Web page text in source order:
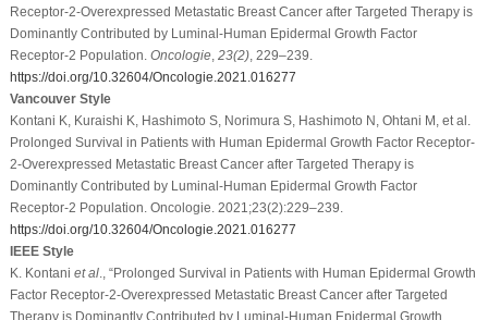
Receptor-2-Overexpressed Metastatic Breast Cancer after Targeted Therapy is
Dominantly Contributed by Luminal-Human Epidermal Growth Factor
Receptor-2 Population. Oncologie, 23(2), 229–239.
https://doi.org/10.32604/Oncologie.2021.016277
Vancouver Style
Kontani K, Kuraishi K, Hashimoto S, Norimura S, Hashimoto N, Ohtani M, et al.
Prolonged Survival in Patients with Human Epidermal Growth Factor Receptor-
2-Overexpressed Metastatic Breast Cancer after Targeted Therapy is
Dominantly Contributed by Luminal-Human Epidermal Growth Factor
Receptor-2 Population. Oncologie. 2021;23(2):229–239.
https://doi.org/10.32604/Oncologie.2021.016277
IEEE Style
K. Kontani et al., “Prolonged Survival in Patients with Human Epidermal Growth
Factor Receptor-2-Overexpressed Metastatic Breast Cancer after Targeted
Therapy is Dominantly Contributed by Luminal-Human Epidermal Growth